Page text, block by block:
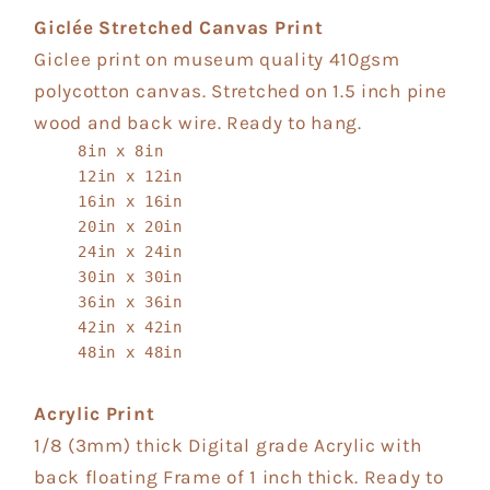
Giclée Stretched Canvas Print
Giclee print on museum quality 410gsm
polycotton canvas. Stretched on 1.5 inch pine
wood and back wire. Ready to hang.
8in x 8in
12in x 12in
16in x 16in
20in x 20in
24in x 24in
30in x 30in
36in x 36in
42in x 42in
48in x 48in
Acrylic Print
1/8 (3mm) thick Digital grade Acrylic with
back floating Frame of 1 inch thick. Ready to